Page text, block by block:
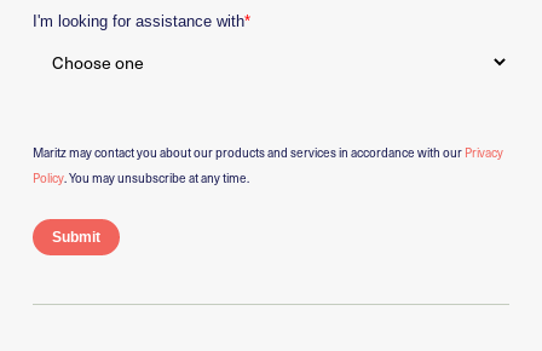
I'm looking for assistance with*
Maritz may contact you about our products and services in accordance with our Privacy
Policy. You may unsubscribe at any time.